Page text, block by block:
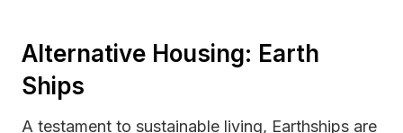
Alternative Housing: Earth
Ships
A testament to sustainable living, Earthships are